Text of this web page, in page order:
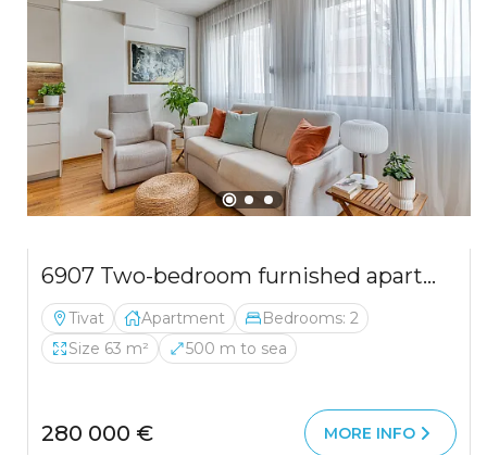
6907 Two-bedroom furnished apartment 63 m², Podkuk, Tivat
Tivat Apartment
Bedrooms: 2
Size 63 m²
500 m to sea
280 000 € MORE INFO